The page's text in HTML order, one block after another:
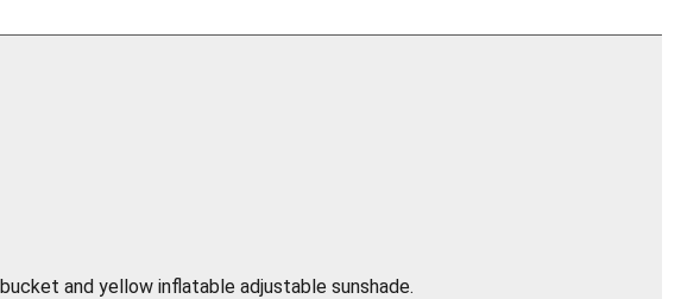
and yellow inflatable adjustable sunshade.